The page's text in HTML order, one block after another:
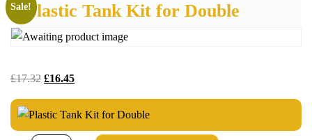
Plastic Tank Kit for Double
Sale!
£17.32 £16.45